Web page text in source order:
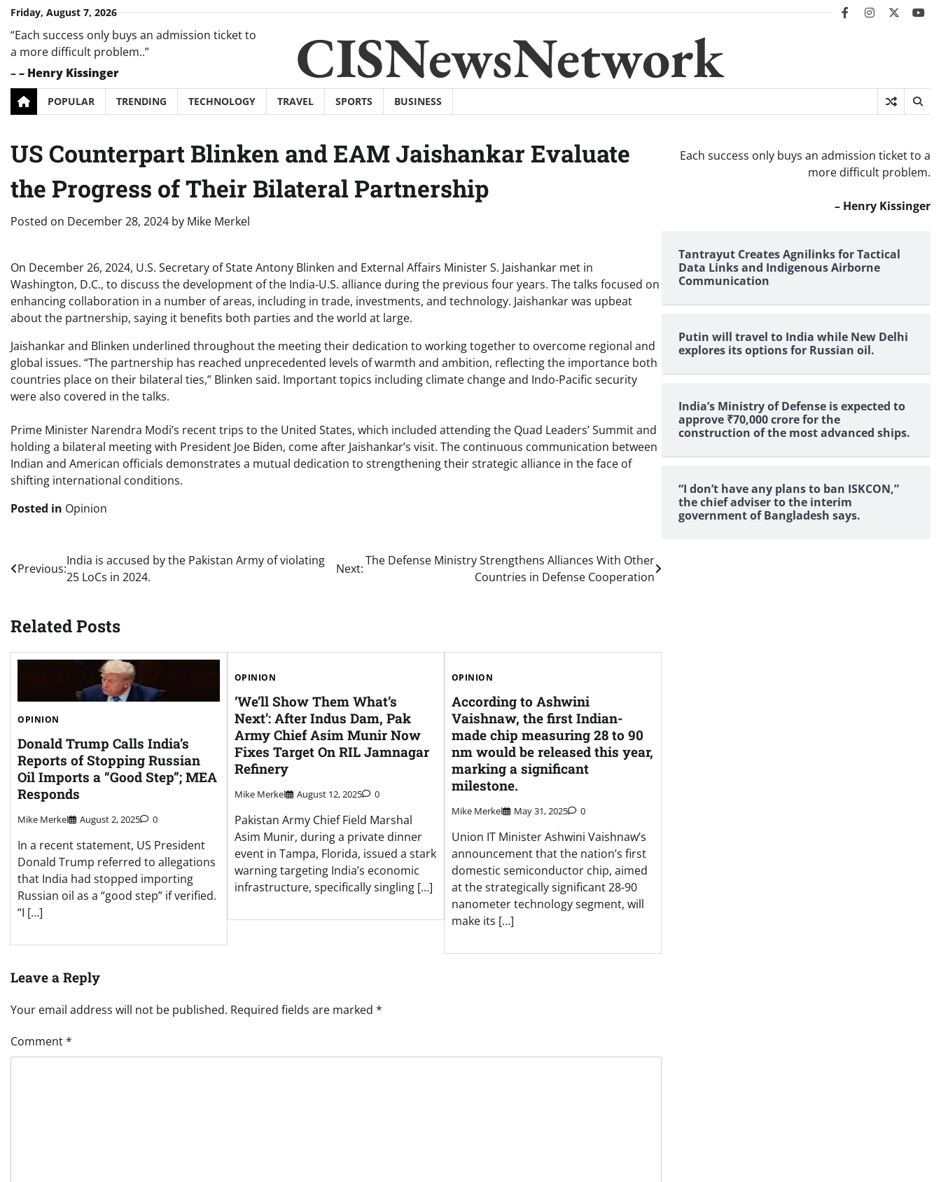
Skip
content
Friday, August 7, 2026 facebookinstagram
twitter
“Each success only buys an admission ticket to
a more difficult problem..”
–– Henry Kissinger CISNewsNetwork
POPULAR TRENDING TECHNOLOGY TRAVEL SPORTS BUSINESS
US Counterpart Blinken and EAM Jaishankar Evaluate
the Progress of Their Bilateral Partnership
Posted on December 28, 2024 by Mike Merkel
On December 26, 2024, U.S. Secretary of State Antony Blinken and External Affairs Minister S. Jaishankar met in
Washington, D.C., to discuss the development of the India-U.S. alliance during the previous four years. The talks focused on
enhancing collaboration in a number of areas, including in trade, investments, and technology. Jaishankar was upbeat
about the partnership, saying it benefits both parties and the world at large.
Jaishankar and Blinken underlined throughout the meeting their dedication to working together to overcome regional and
global issues. “The partnership has reached unprecedented levels of warmth and ambition, reflecting the importance both
countries place on their bilateral ties,” Blinken said. Important topics including climate change and Indo-Pacific security
were also covered in the talks.
Prime Minister Narendra Modi’s recent trips to the United States, which included attending the Quad Leaders’ Summit and
holding a bilateral meeting with President Joe Biden, come after Jaishankar’s visit. The continuous communication between
Indian and American officials demonstrates a mutual dedication to strengthening their strategic alliance in the face of
shifting international conditions.
Posted in Opinion
Post
navigation
Previous:
India is accused by the Pakistan Army of violating
25 LoCs in 2024.
Next:
The Defense Ministry Strengthens Alliances With Other
Countries in Defense Cooperation
Related Posts
OPINION
Donald Trump Calls India’s
Reports of Stopping Russian
Oil Imports a “Good Step”; MEA
Responds
Mike Merkel August 2, 2025 0
In a recent statement, US President
Donald Trump referred to allegations
that India had stopped importing
Russian oil as a “good step” if verified.
“I […]
OPINION
‘We’ll Show Them What’s
Next’: After Indus Dam, Pak
Army Chief Asim Munir Now
Fixes Target On RIL Jamnagar
Refinery
Mike Merkel August 12, 2025 0
Pakistan Army Chief Field Marshal
Asim Munir, during a private dinner
event in Tampa, Florida, issued a stark
warning targeting India’s economic
infrastructure, specifically singling […]
OPINION
According to Ashwini
Vaishnaw, the first Indian-
made chip measuring 28 to 90
nm would be released this year,
marking a significant
milestone.
Mike Merkel May 31, 2025 0
Union IT Minister Ashwini Vaishnaw’s
announcement that the nation’s first
domestic semiconductor chip, aimed
at the strategically significant 28-90
nanometer technology segment, will
make its […]
Leave a Reply
Your email address will not be published. Required fields are marked *
Comment*
Each success only buys an admission ticket to a
more difficult problem.
– Henry Kissinger
Tantrayut Creates Agnilinks for Tactical
Data Links and Indigenous Airborne
Communication
Putin will travel to India while New Delhi
explores its options for Russian oil.
India’s Ministry of Defense is expected to
approve ₹70,000 crore for the
construction of the most advanced ships.
“I don’t have any plans to ban ISKCON,”
the chief adviser to the interim
government of Bangladesh says.